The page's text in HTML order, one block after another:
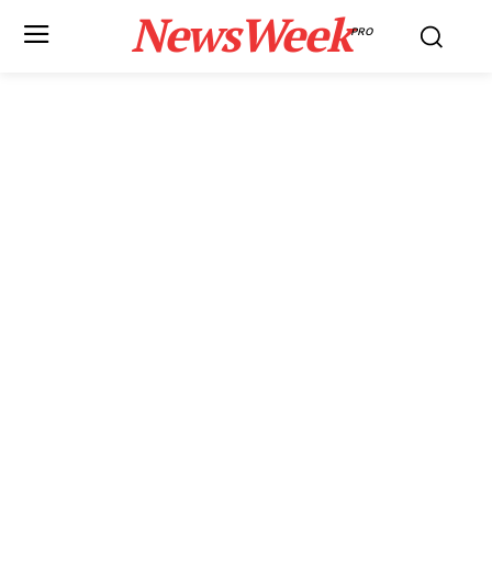
NewsWeekPRO